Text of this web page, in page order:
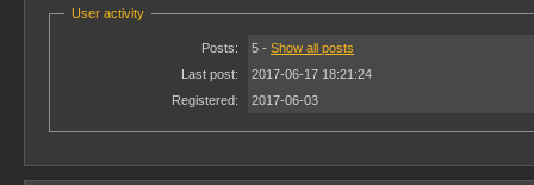
User activity
Posts: 5 - Show all posts
Last post:
2017-06-17 18:21:24
Registered:
2017-06-03